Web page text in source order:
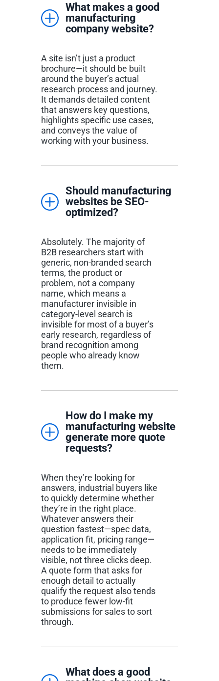
What makes a good
manufacturing
company website?
A site isn’t just a product
brochure—it should be built
around the buyer’s actual
research process and journey.
It demands detailed content
that answers key questions,
highlights specific use cases,
and conveys the value of
working with your business.
Should manufacturing
websites be SEO-
optimized?
Absolutely. The majority of
B2B researchers start with
generic, non-branded search
terms, the product or
problem, not a company
name, which means a
manufacturer invisible in
category-level search is
invisible for most of a buyer’s
early research, regardless of
brand recognition among
people who already know
them.
How do I make my
manufacturing website
generate more quote
requests?
When they’re looking for
answers, industrial buyers like
to quickly determine whether
they’re in the right place.
Whatever answers their
question fastest—spec data,
application fit, pricing range—
needs to be immediately
visible, not three clicks deep.
A quote form that asks for
enough detail to actually
qualify the request also tends
to produce fewer low-fit
submissions for sales to sort
through.
What does a good